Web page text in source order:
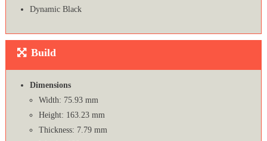
Dynamic Black
Build
Dimensions
Width: 75.93 mm
Height: 163.23 mm
Thickness: 7.79 mm